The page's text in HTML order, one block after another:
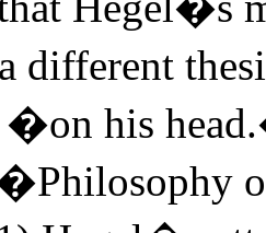
different
�on his